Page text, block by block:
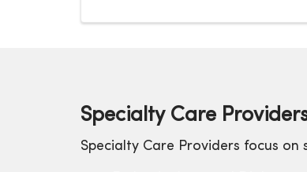
Specialty Care
Specialty Care Providers focus